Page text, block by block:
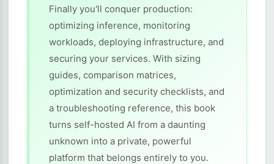
Finally you'll conquer production:
optimizing inference, monitoring
workloads, deploying infrastructure, and
securing your services. With sizing
guides, comparison matrices,
optimization and security checklists, and
a troubleshooting reference, this book
turns self-hosted AI from a daunting
unknown into a private, powerful
platform that belongs entirely to you.